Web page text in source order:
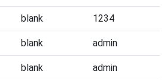
blank 1234
blank admin
blank admin